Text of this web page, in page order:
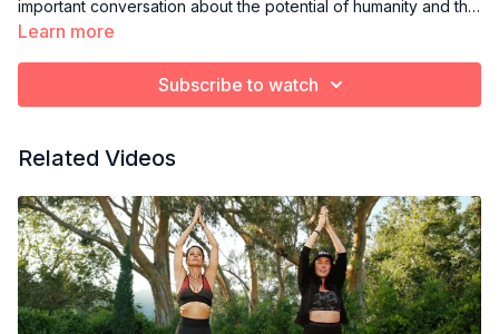
important conversation about the potential of humanity and the
imperative need to educate our children so that they can have
Learn more
Subscribe to watch
Related Videos